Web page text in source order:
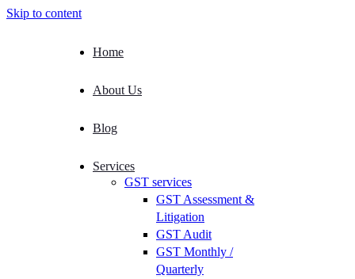
Skip to content
Home
About Us
Blog
Services
GST services
GST Assessment &
Litigation
GST Audit
GST Monthly /
Quarterly